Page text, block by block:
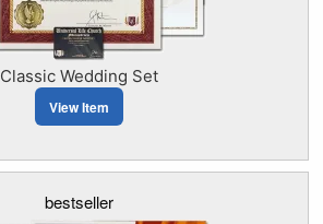
Classic Wedding Set
View Item
bestseller